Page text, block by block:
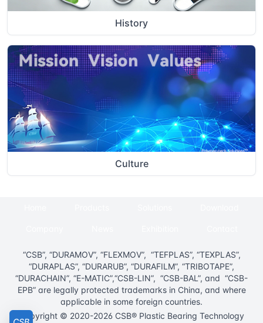
History
Culture
“CSB”, “DURAMOV”, “FLEXMOV”, “TEFPLAS”, “TEXPLAS”,
“DURAPLAS”, “DURARUB”, “DURAFILM”, “TRIBOTAPE”,
“DURACHAIN”, “E-MATIC”,“CSB-LIN”, “CSB-BAL”, and “CSB-
EPB” are legally protected trademarks in China, and where
applicable in some foreign countries.
Copyright © 2020-2026 CSB® Plastic Bearing Technology